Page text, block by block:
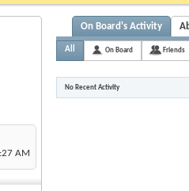
AM
On Board's Activity
All On Board Friends
No Recent Activity